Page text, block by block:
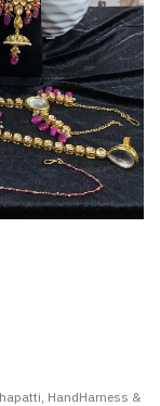
HandHarness &